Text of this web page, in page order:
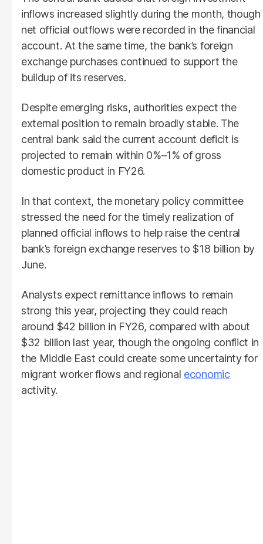
inflows increased slightly during the month, though
net official outflows were recorded in the financial
account. At the same time, the bank’s foreign
exchange purchases continued to support the
buildup of its reserves.
Despite emerging risks, authorities expect the
external position to remain broadly stable. The
central bank said the current account deficit is
projected to remain within 0%–1% of gross
domestic product in FY26.
In that context, the monetary policy committee
stressed the need for the timely realization of
planned official inflows to help raise the central
bank’s foreign exchange reserves to $18 billion by
June.
Analysts expect remittance inflows to remain
strong this year, projecting they could reach
around $42 billion in FY26, compared with about
$32 billion last year, though the ongoing conflict in
the Middle East could create some uncertainty for
migrant worker flows and regional economic
activity.